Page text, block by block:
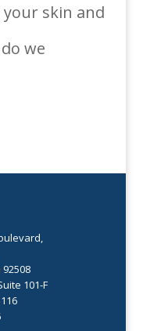
skin and
we
101-F